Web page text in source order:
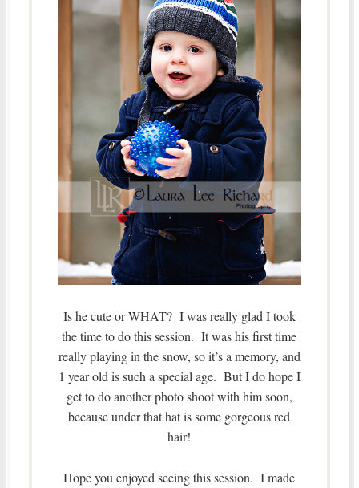
Is he cute or WHAT? I was really glad I took
the time to do this session. It was his first time
really playing in the snow, so it’s a memory, and
1 year old is such a special age. But I do hope I
get to do another photo shoot with him soon,
because under that hat is some gorgeous red
hair!
Hope you enjoyed seeing this session. I made